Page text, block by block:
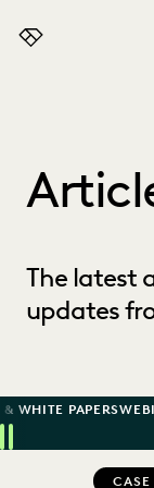
Everlaw
The latest
updates
& WHITE PAPERS
Previous
Next
CASE